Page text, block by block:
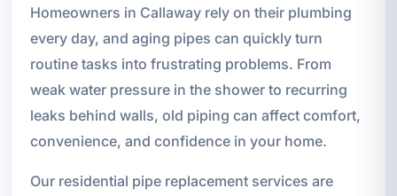
Homeowners in Callaway rely on their plumbing
every day, and aging pipes can quickly turn
routine tasks into frustrating problems. From
weak water pressure in the shower to recurring
leaks behind walls, old piping can affect comfort,
convenience, and confidence in your home.
Our residential pipe replacement services are